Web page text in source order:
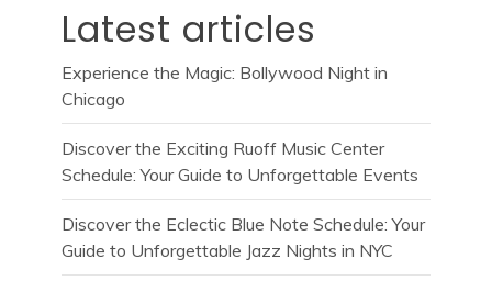
Latest articles
Experience the Magic: Bollywood Night in
Chicago
Discover the Exciting Ruoff Music Center
Schedule: Your Guide to Unforgettable Events
Discover the Eclectic Blue Note Schedule: Your
Guide to Unforgettable Jazz Nights in NYC